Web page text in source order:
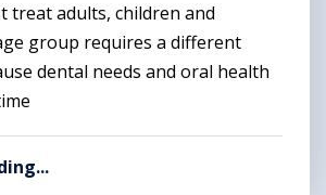
treat adults, children and
group requires a different
dental needs and oral health